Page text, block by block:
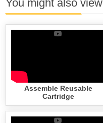
You might also view
Assemble Reusable
Cartridge